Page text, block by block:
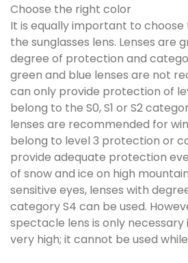
Choose the right color
It is equally important to
the sunglasses lens. Lenses are
degree of protection and
green and blue lenses are not
can only provide protection of
belong to the S0, S1 or S2
lenses are recommended for
belong to level 3 protection or
provide adequate protection
of snow and ice on high
sensitive eyes, lenses with
category S4 can be used.
spectacle lens is only necessary
very high; it cannot be used